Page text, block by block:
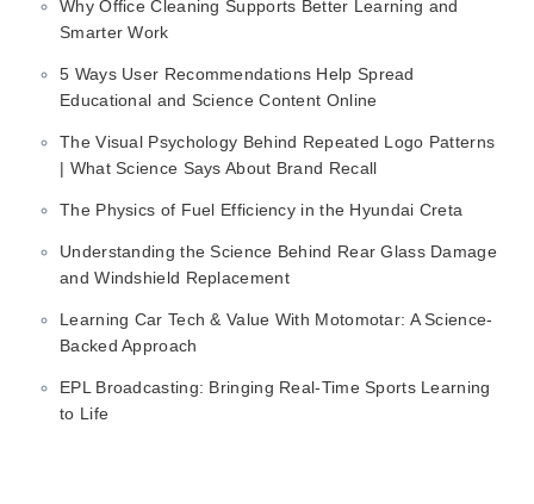
Why Office Cleaning Supports Better Learning and
Smarter Work
5 Ways User Recommendations Help Spread
Educational and Science Content Online
The Visual Psychology Behind Repeated Logo Patterns
| What Science Says About Brand Recall
The Physics of Fuel Efficiency in the Hyundai Creta
Understanding the Science Behind Rear Glass Damage
and Windshield Replacement
Learning Car Tech & Value With Motomotar: A Science-
Backed Approach
EPL Broadcasting: Bringing Real-Time Sports Learning
to Life